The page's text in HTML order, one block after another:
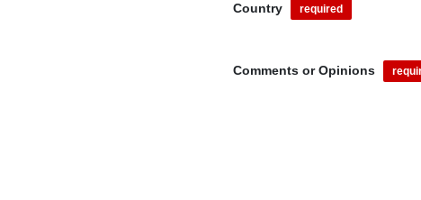
Country required
Comments or Opinions